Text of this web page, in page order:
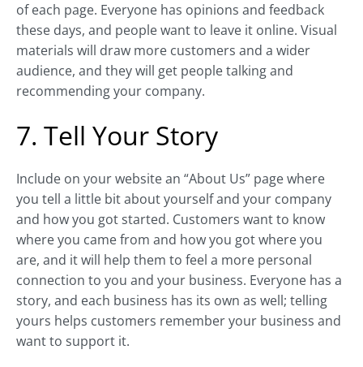
of each page. Everyone has opinions and feedback
these days, and people want to leave it online. Visual
materials will draw more customers and a wider
audience, and they will get people talking and
recommending your company.
7. Tell Your Story
Include on your website an “About Us” page where
you tell a little bit about yourself and your company
and how you got started. Customers want to know
where you came from and how you got where you
are, and it will help them to feel a more personal
connection to you and your business. Everyone has a
story, and each business has its own as well; telling
yours helps customers remember your business and
want to support it.